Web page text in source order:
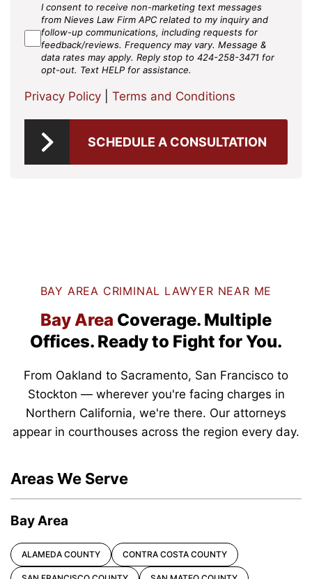
SMS
Agree
I consent to receive non-marketing text messages
from Nieves Law Firm APC related to my inquiry and
follow-up communications, including requests for
feedback/reviews. Frequency may vary. Message &
data rates may apply. Reply stop to 424-258-3471 for
opt-out. Text HELP for assistance.
Privacy Policy Terms and Conditions
SCHEDULE A CONSULTATION
BAY AREA CRIMINAL LAWYER NEAR ME
Bay Area Coverage. Multiple
Offices. Ready to Fight for You.
From Oakland to Sacramento, San Francisco to
Stockton — wherever you're facing charges in
Northern California, we're there. Our attorneys
appear in courthouses across the region every day.
Areas We Serve
Bay Area
ALAMEDA COUNTY CONTRA COSTA COUNTY